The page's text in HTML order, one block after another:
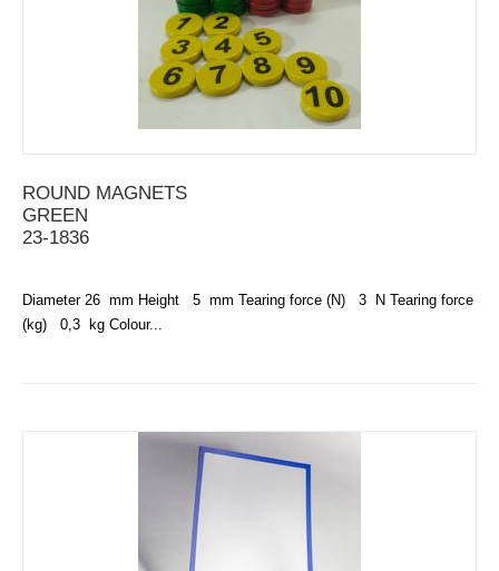
ROUND MAGNETS
GREEN
23-1836
Diameter 26 mm Height 5 mm Tearing force (N) 3 N Tearing force
(kg) 0,3 kg Colour...